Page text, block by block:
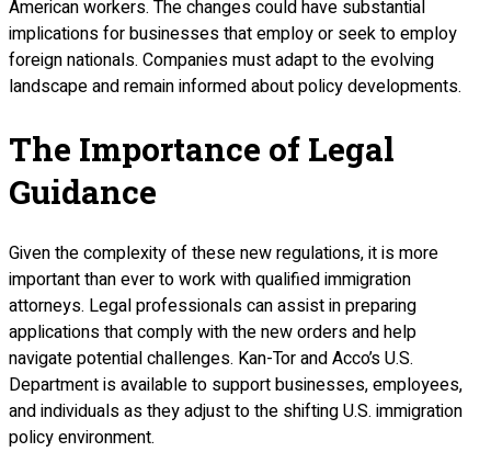
American workers. The changes could have substantial
implications for businesses that employ or seek to employ
foreign nationals. Companies must adapt to the evolving
landscape and remain informed about policy developments.
The Importance of Legal
Guidance
Given the complexity of these new regulations, it is more
important than ever to work with qualified immigration
attorneys. Legal professionals can assist in preparing
applications that comply with the new orders and help
navigate potential challenges. Kan-Tor and Acco’s U.S.
Department is available to support businesses, employees,
and individuals as they adjust to the shifting U.S. immigration
policy environment.